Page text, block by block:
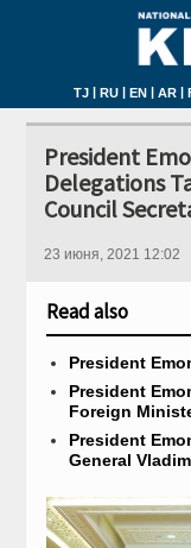
TJ| RU| EN| AR|
President
Delegations
Council
23 июня, 2021 12:02
Read also
President
President
Foreign
President
General